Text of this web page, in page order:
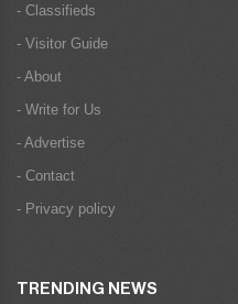
- Classifieds
- Visitor Guide
- About
- Write for Us
- Advertise
- Contact
- Privacy policy
TRENDING NEWS